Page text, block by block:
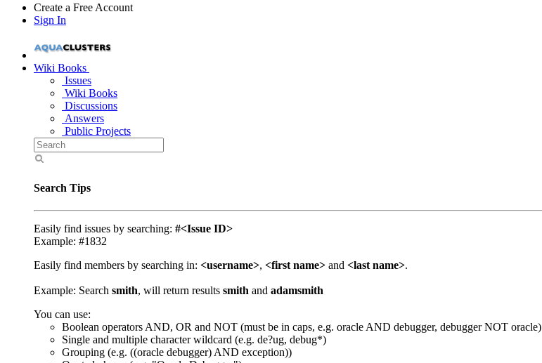
Create a Free Account
Sign In
Wiki Books
Issues
Wiki Books
Discussions
Answers
Public Projects
Search Tips
Easily find issues by searching: #<Issue ID>
Example: #1832
Easily find members by searching in: <username>, <first name> and <last name>.
Example: Search smith, will return results smith and adamsmith
You can use:
Boolean operators AND, OR and NOT (must be in caps, e.g. oracle AND debugger, debugger NOT oracle)
Single and multiple character wildcard (e.g. de?ug, debug*)
Grouping (e.g. ((oracle debugger) AND exception))